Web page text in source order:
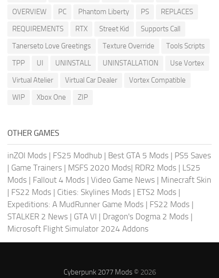
OVERVIEW
PC Phantom Liberty PS
REPLACES
REQUIREMENTS
RTX Street Kid
Supports Call
Tanerseto Love Greetings
Texture Override
Tools Scripts
TPP
UI UNINSTALL UNINSTALLATION
Use Vortex
Virtual Atelier
Virtual Car Dealer
Vortex Compatible
WIP
Xbox One ZIP
OTHER GAMES
inZOI Mods | FS25 Modhub | Best GTA 5 Mods | PS5 Saves
| Game Trainers | MSFS 2020 Mods| RDR2 Mods | LS25
Mods | Fallout 4 Mods | Video Game News | Minecraft Skin
| FS22 Mods | Cities: Skylines Mods | ETS2 Mods |
Expeditions: A MudRunner Game Mods | FS22 Mods |
STALKER 2 News | GTA VI | Dragon's Dogma 2 Mods |
Microsoft Flight Simulator 2024 Addons
Cyberpunk 2077 Mods© 2026